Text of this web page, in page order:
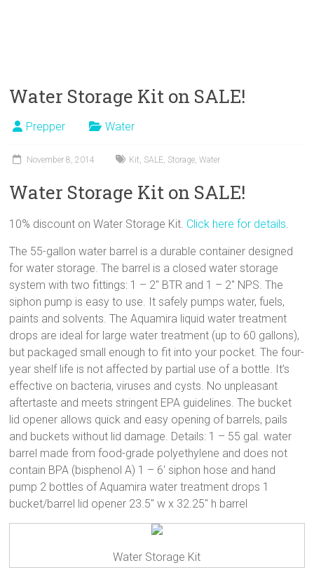
Water Storage Kit on SALE!
Prepper Water
November 8, 2014 Kit, SALE, Storage,Water
Water Storage Kit on SALE!
10% discount on Water Storage Kit. Click here for details.
The 55-gallon water barrel is a durable container designed
for water storage. The barrel is a closed water storage
system with two fittings: 1 – 2″ BTR and 1 – 2″ NPS. The
siphon pump is easy to use. It safely pumps water, fuels,
paints and solvents. The Aquamira liquid water treatment
drops are ideal for large water treatment (up to 60 gallons),
but packaged small enough to fit into your pocket. The four-
year shelf life is not affected by partial use of a bottle. It’s
effective on bacteria, viruses and cysts. No unpleasant
aftertaste and meets stringent EPA guidelines. The bucket
lid opener allows quick and easy opening of barrels, pails
and buckets without lid damage. Details: 1 – 55 gal. water
barrel made from food-grade polyethylene and does not
contain BPA (bisphenol A) 1 – 6′ siphon hose and hand
pump 2 bottles of Aquamira water treatment drops 1
bucket/barrel lid opener 23.5″ w x 32.25″ h barrel
Water Storage Kit